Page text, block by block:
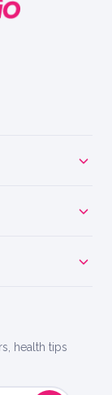
for fuller
health tips